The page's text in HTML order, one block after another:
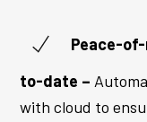
Peace-of-
to-date –
with cloud to